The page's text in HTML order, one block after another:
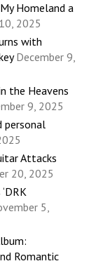
Homeland a
2025
with
December 9,
the Heavens
9, 2025
personal
Attacks
20, 2025
5,
Romantic